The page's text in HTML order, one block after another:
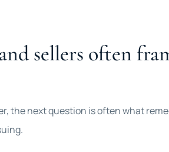
sellers often
the next question is often what